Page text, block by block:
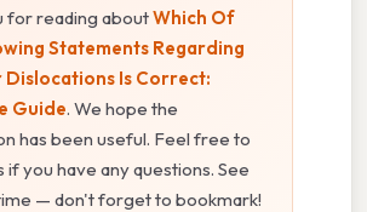
for reading aboutWhich Of
Statements Regarding
Dislocations Is Correct:
Guide. We hope the
has been useful. Feel free to
if you have any questions. See
— don't forget to bookmark!